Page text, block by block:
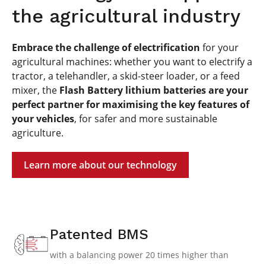
the agricultural industry
Embrace the challenge of electrification for your
agricultural machines: whether you want to electrify a
tractor, a telehandler, a skid-steer loader, or a feed
mixer, the Flash Battery lithium batteries are your
perfect partner for maximising the key features of
your vehicles, for safer and more sustainable
agriculture.
Learn more about our technology
Patented BMS
with a balancing power 20 times higher than